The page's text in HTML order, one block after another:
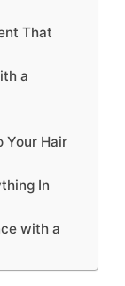
That
a
Your Hair
In
with a